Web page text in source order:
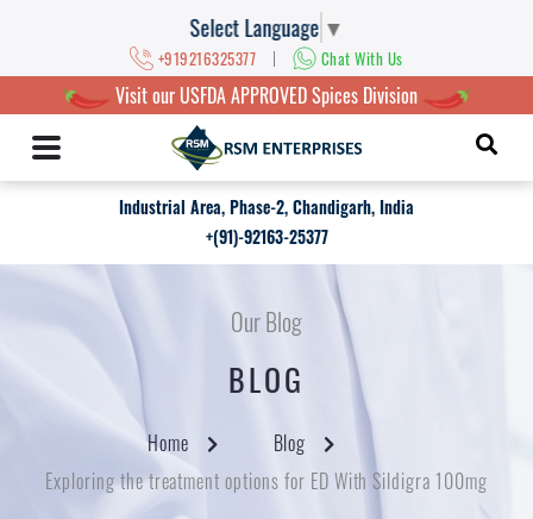
Select Language ▼
+919216325377 | Chat With Us
Visit our USFDA APPROVED Spices Division
Industrial Area, Phase-2, Chandigarh, India
+(91)-92163-25377
Our Blog
BLOG
Home
Blog
Exploring the treatment options for ED With Sildigra 100mg